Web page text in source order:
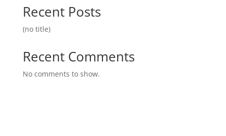
Recent Posts
(no title)
Recent Comments
No comments to show.